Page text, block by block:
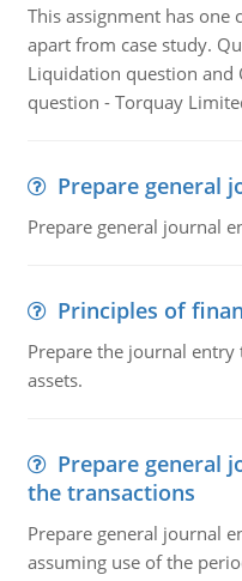
This assignment has one
apart from case study.
Liquidation question and
question - Torquay
Prepare general
Prepare general journal
Principles of
Prepare the journal
assets.
Prepare general
the transactions
Prepare general journal
assuming use of the